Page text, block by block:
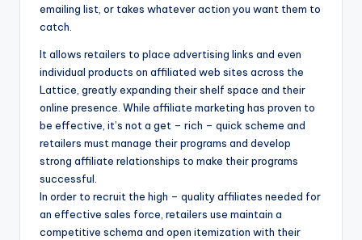
emailing list, or takes whatever action you want them to
catch.
It allows retailers to place advertising links and even
individual products on affiliated web sites across the
Lattice, greatly expanding their shelf space and their
online presence. While affiliate marketing has proven to
be effective, it’s not a get – rich – quick scheme and
retailers must manage their programs and develop
strong affiliate relationships to make their programs
successful.
In order to recruit the high – quality affiliates needed for
an effective sales force, retailers use maintain a
competitive schema and open itemization with their